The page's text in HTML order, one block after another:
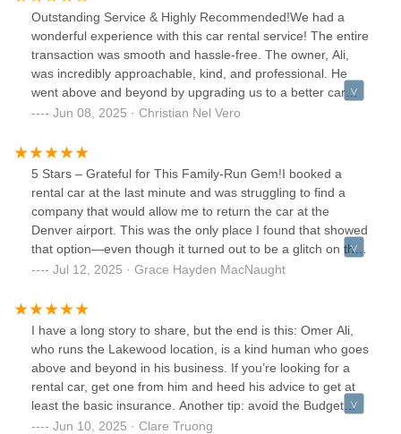
Outstanding Service & Highly Recommended!We had a
wonderful experience with this car rental service! The entire
transaction was smooth and hassle-free. The owner, Ali,
was incredibly approachable, kind, and professional. He
went above and beyond by upgrading us to a better car
that perfectly suited our needs — such a thoughtful
hitting the road. Communication was easy, and we truly felt
taken care of from start to finish. It’s rare to find this level of
customer service these days!Kudos to Ali, we’ll definitely be
renting again. Highly recommended for anyone looking for
a stress-free and accommodating car rental experience!
Jun 08, 2025 · Christian Nel Vero
5 Stars – Grateful for This Family-Run Gem!I booked a
rental car at the last minute and was struggling to find a
company that would allow me to return the car at the
Denver airport. This was the only place I found that showed
that option—even though it turned out to be a glitch on the
website, they still honored it, which really impressed
goes above and beyond for their customers. One traveler
wanted to extend his trip last minute, and they made it
happen without any hassle. Another woman had left her
phone in one of their cars—they tracked it down and
returned it to her right away. You could really feel that this
was a family-run business that cares about people, not just
transactions.Huge thanks to them for saving my trip and
Jul 12, 2025 · Grace Hayden MacNaught
I have a long story to share, but the end is this: Omer Ali,
who runs the Lakewood location, is a kind human who goes
above and beyond in his business. If you’re looking for a
rental car, get one from him and heed his advice to get at
least the basic insurance. Another tip: avoid the Budget
manager special unless you don’t mind an EV.The rest of
Jun 10, 2025 · Clare Truong